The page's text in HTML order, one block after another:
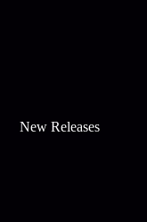
New Releases